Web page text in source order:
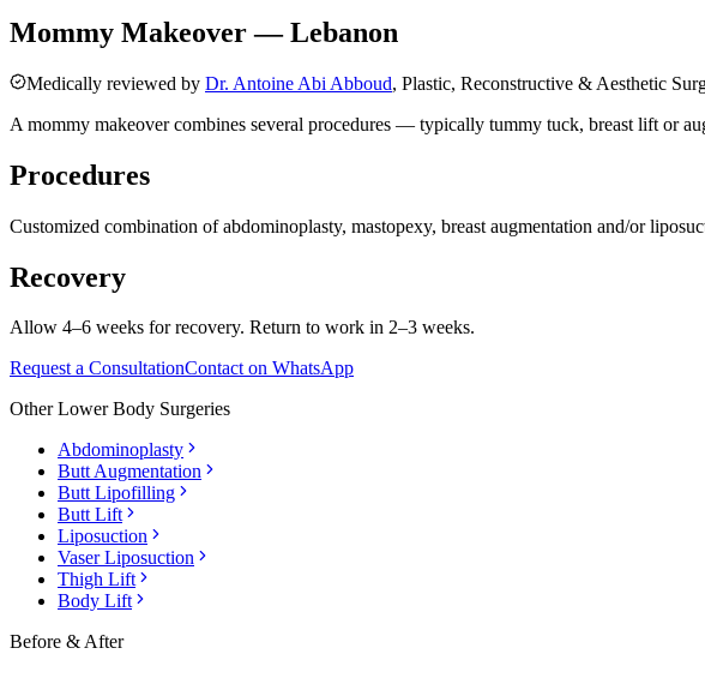
Mommy Makeover — Lebanon
Medically reviewed by Dr. Antoine Abi Abboud, Plastic, Reconstructive & Aesthetic
A mommy makeover combines several procedures — typically tummy tuck, breast lift or
Procedures
Customized combination of abdominoplasty, mastopexy, breast augmentation and/or
Recovery
Allow 4–6 weeks for recovery. Return to work in 2–3 weeks.
Request a ConsultationContact on WhatsApp
OtherLower Body Surgeries
Abdominoplasty
Butt Augmentation
Butt Lipofilling
Butt Lift
Liposuction
Vaser Liposuction
Thigh Lift
Body Lift
Before & After